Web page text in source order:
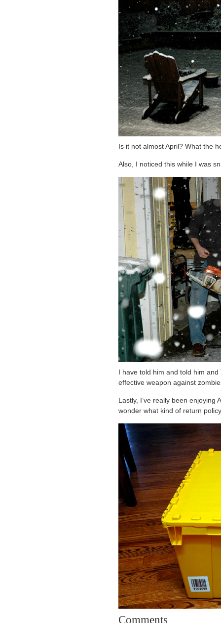
Is it not almost April? What the
Also, I noticed this while I was
I have told him and told him
effective weapon against
Lastly, I’ve really been enjoying
wonder what kind of return
Comments